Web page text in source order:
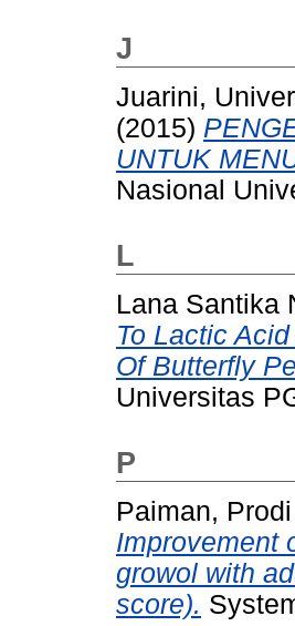
J
Juarini,
(2015)
UNTUK
Nasional
L
Lana Santika
To Lactic
Of Butterfly
Universitas
P
Paiman,
Improvement
growol with
score).